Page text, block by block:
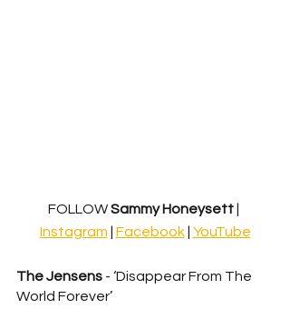
FOLLOW Sammy Honeysett
Instagram
Facebook | YouTube
The Jensens - ‘Disappear From The
World Forever’